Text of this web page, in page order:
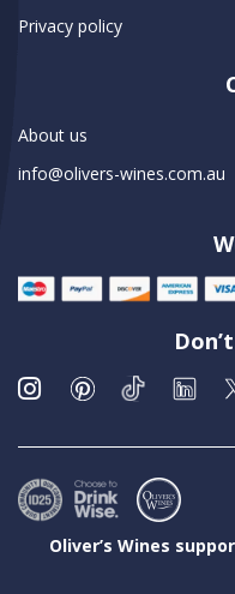
Privacy policy
About us
info@olivers-wines.com.au
Oliver’s Wines